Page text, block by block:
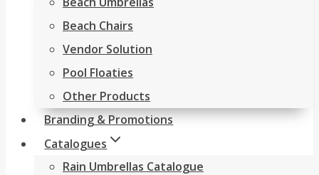
Beach Chairs
Vendor Solution
Pool Floaties
Other Products
Branding & Promotions
Catalogues
Rain Umbrellas Catalogue